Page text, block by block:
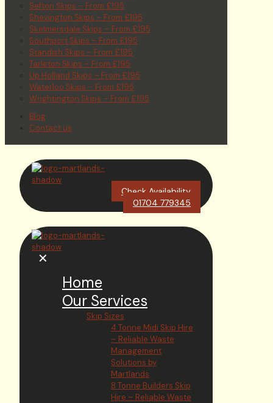
Sefton Skips – From £195
Shevington Skips – From £195
Skelmersdale Skips – From £195
Southport Skips – From £195
Standish Skips – From £195
Tarleton Skips – From £195
Up Holland Skips – From £195
Waterloo Skips – From £195
Wrightington Skips – From £195
Blog
Contact us
Check Availability
01704 779345
✕
Home
Our Services
Skip Sizes
4 Tonne Midi Skip Hire
– Reliable Waste
Management
Solutions by
Martlands
8 Tonne Builders Skip
Hire – Reliable Waste